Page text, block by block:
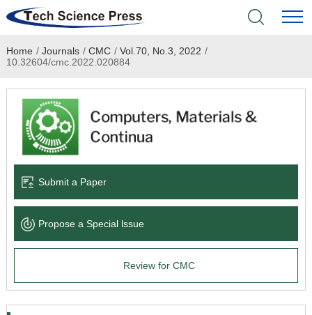
Home
Academic Journals
Books & Monographs
Language Service
News & Announcements
Home / Journals / CMC / Vol.70, No.3, 2022 /
10.32604/cmc.2022.020884
Submit a Paper
Propose a Special lssue
Review for CMC